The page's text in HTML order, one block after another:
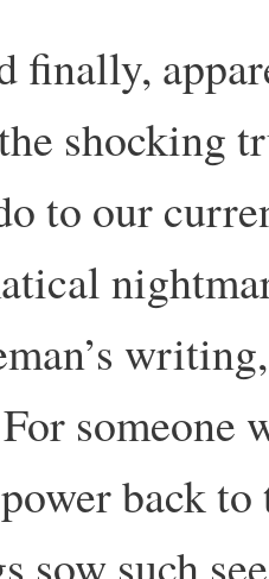
finally,
shocking
to our
someone
back to
sow such